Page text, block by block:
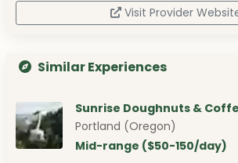
Visit Provider
Similar Experiences
Sunrise Doughnuts &
Portland (Oregon)
Mid-range ($50-150/day)